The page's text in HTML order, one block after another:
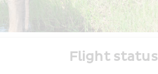
Flight status